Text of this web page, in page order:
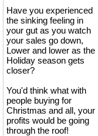
Have you experienced
the sinking feeling in
your gut as you watch
your sales go down,
Lower and lower as the
Holiday season gets
closer?
You'd think what with
people buying for
Christmas and all, your
profits would be going
through the roof!